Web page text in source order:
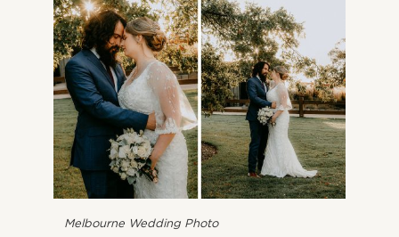
Melbourne Wedding Photo